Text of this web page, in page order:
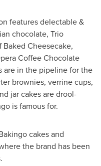
features delectable &
chocolate, Trio
Cheesecake,
Coffee Chocolate
are in the pipeline for the
brownies, verrine cups,
jar cakes are drool-
is famous for.
cakes and
the brand has been